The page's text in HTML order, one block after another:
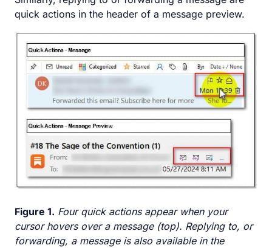
quick actions in the header of a message preview.
Figure 1. Four quick actions appear when your
cursor hovers over a message (top). Replying to, or
forwarding, a message is also available in the